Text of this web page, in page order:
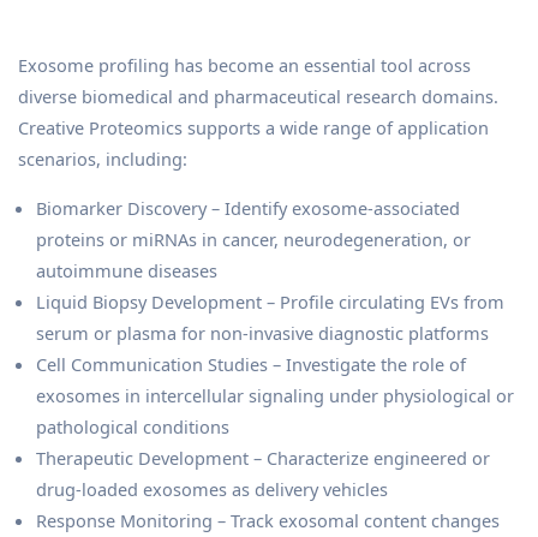
Exosome profiling has become an essential tool across
diverse biomedical and pharmaceutical research domains.
Creative Proteomics supports a wide range of application
scenarios, including:
Biomarker Discovery – Identify exosome-associated
proteins or miRNAs in cancer, neurodegeneration, or
autoimmune diseases
Liquid Biopsy Development – Profile circulating EVs from
serum or plasma for non-invasive diagnostic platforms
Cell Communication Studies – Investigate the role of
exosomes in intercellular signaling under physiological or
pathological conditions
Therapeutic Development – Characterize engineered or
drug-loaded exosomes as delivery vehicles
Response Monitoring – Track exosomal content changes